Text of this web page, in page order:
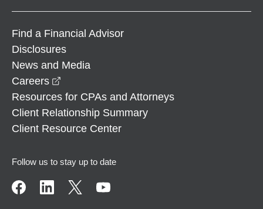
Find a Financial Advisor
Disclosures
News and Media
Careers
Resources for CPAs and Attorneys
Client Relationship Summary
Client Resource Center
Follow us to stay up to date